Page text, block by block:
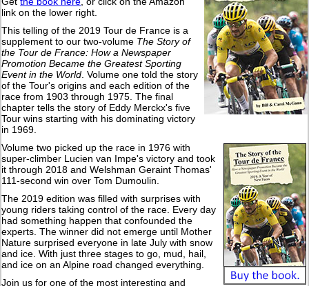
link on the lower right.
This telling of the 2019 Tour de France is a
supplement to our two-volume The Story of
the Tour de France: How a Newspaper
Promotion Became the Greatest Sporting
Event in the World. Volume one told the story
of the Tour's origins and each edition of the
race from 1903 through 1975. The final
chapter tells the story of Eddy Merckx's five
Tour wins starting with his dominating victory
in 1969.
Volume two picked up the race in 1976 with
super-climber Lucien van Impe's victory and took
it through 2018 and Welshman Geraint Thomas'
111-second win over Tom Dumoulin.
The 2019 edition was filled with surprises with
young riders taking control of the race. Every day
had something happen that confounded the
experts. The winner did not emerge until Mother
Nature surprised everyone in late July with snow
and ice. With just three stages to go, mud, hail,
and ice on an Alpine road changed everything.
Join us for one of the most interesting and